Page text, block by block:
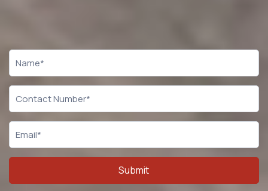
CTA
Form
Submit